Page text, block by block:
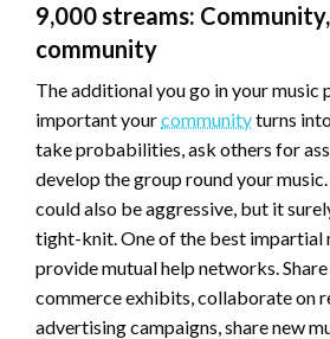
9,000 streams:
community
The additional you go in your music
important yourcommunityturns
take probabilities, ask others for
develop the group round your
could also be aggressive, but it
tight-knit. One of the best impartial
provide mutual help networks.
commerce exhibits, collaborate on
advertising campaigns, share new